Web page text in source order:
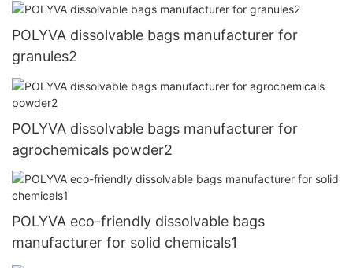
POLYVA dissolvable bags manufacturer for
granules2
POLYVA dissolvable bags manufacturer for
agrochemicals powder2
POLYVA eco-friendly dissolvable bags
manufacturer for solid chemicals1